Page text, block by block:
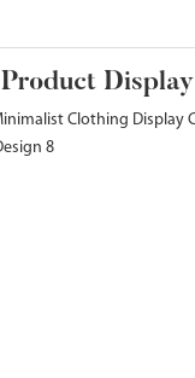
Product Display